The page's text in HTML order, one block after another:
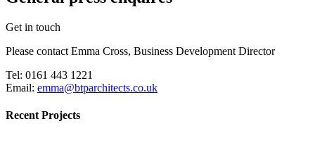
Get in touch
Please contact Emma Cross, Business Development Director
Tel: 0161 443 1221
Email: emma@btparchitects.co.uk
Recent Projects